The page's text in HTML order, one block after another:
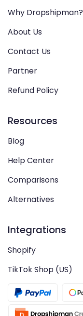
Why Dropshipman?
About Us
Contact Us
Partner
Refund Policy
Resources
Blog
Help Center
Comparisons
Alternatives
Integrations
Shopify
TikTok Shop (US)